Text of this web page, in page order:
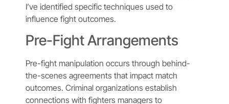
I’ve identified specific techniques used to
influence fight outcomes.
Pre-Fight Arrangements
Pre-fight manipulation occurs through behind-
the-scenes agreements that impact match
outcomes. Criminal organizations establish
connections with fighters managers to